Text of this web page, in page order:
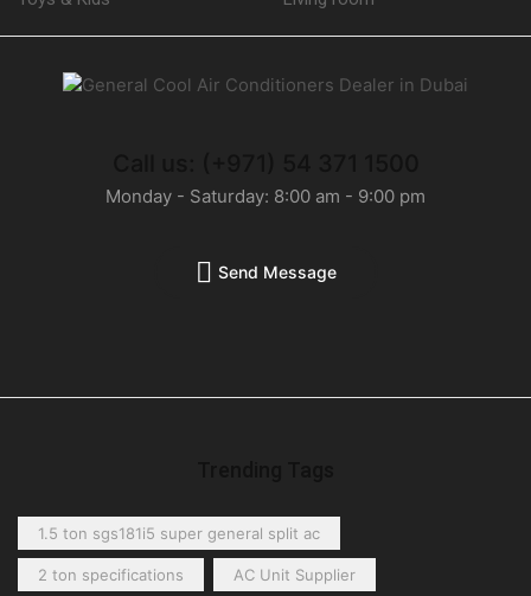
Monday - Saturday: 8:00 am - 9:00 pm
Send Message
1.5 ton sgs181i5 super general split ac
2 ton specifications AC Unit Supplier